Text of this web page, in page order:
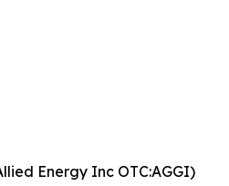
Energy Inc OTC:AGGI)